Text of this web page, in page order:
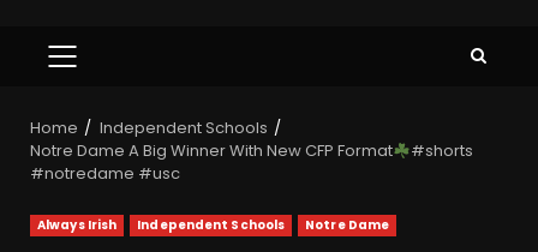
Home
Independent Schools
Notre Dame A Big Winner With New CFP Format
#shorts
#notredame #usc
Always Irish Independent Schools Notre Dame